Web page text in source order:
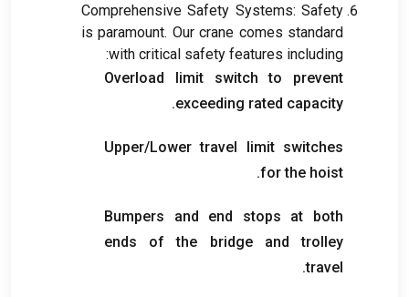
Comprehensive Safety Systems:Safety
is paramount. Our crane comes standard
with critical safety features including
:
Overload limit switch to prevent
exceeding rated capacity
.
Upper/Lower travel limit switches
for the hoist
.
Bumpers and end stops at both
ends of the bridge and trolley
travel
.